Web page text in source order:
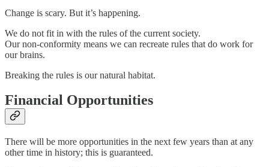
Change is scary. But it’s happening.
We do not fit in with the rules of the current society.
Our non-conformity means we can recreate rules that do work for
our brains.
Breaking the rules is our natural habitat.
Financial Opportunities
There will be more opportunities in the next few years than at any
other time in history; this is guaranteed.